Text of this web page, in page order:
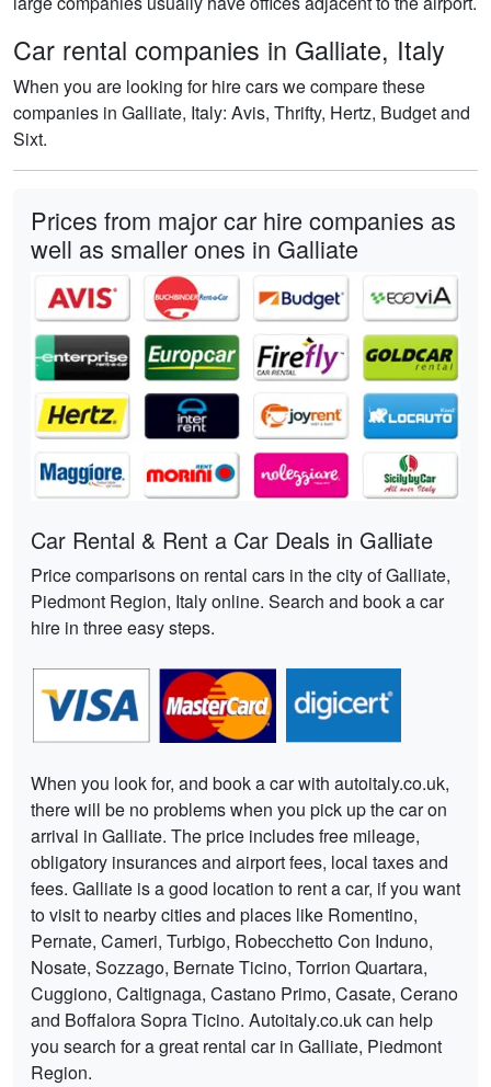
Car rental companies in Galliate, Italy
When you are looking for hire cars we compare these
companies in Galliate, Italy: Avis, Thrifty, Hertz, Budget and
Sixt.
Prices from major car hire companies as
well as smaller ones in Galliate
Car Rental & Rent a Car Deals in Galliate
Price comparisons on rental cars in the city of Galliate,
Piedmont Region, Italy online. Search and book a car
hire in three easy steps.
When you look for, and book a car with autoitaly.co.uk,
there will be no problems when you pick up the car on
arrival in Galliate. The price includes free mileage,
obligatory insurances and airport fees, local taxes and
fees. Galliate is a good location to rent a car, if you want
to visit to nearby cities and places like Romentino,
Pernate, Cameri, Turbigo, Robecchetto Con Induno,
Nosate, Sozzago, Bernate Ticino, Torrion Quartara,
Cuggiono, Caltignaga, Castano Primo, Casate, Cerano
and Boffalora Sopra Ticino. Autoitaly.co.uk can help
you search for a great rental car in Galliate, Piedmont
Region.